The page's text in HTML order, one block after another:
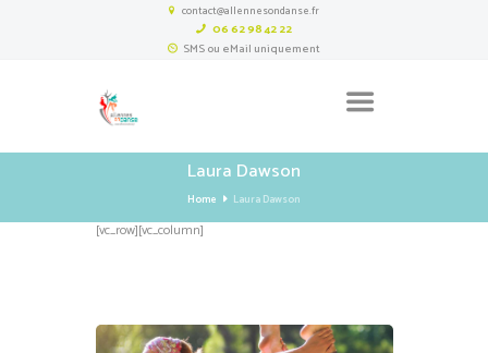
contact@allennesondanse.fr
06 62 98 42 22
SMS ou eMail uniquement
Laura Dawson
Home Laura Dawson
[vc_row][vc_column]